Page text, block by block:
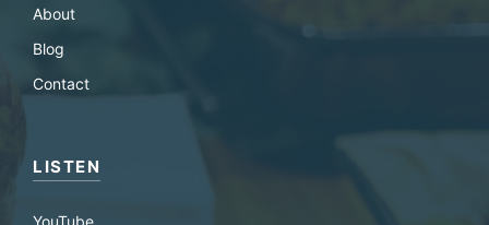
About
Blog
Contact
LISTEN
YouTube